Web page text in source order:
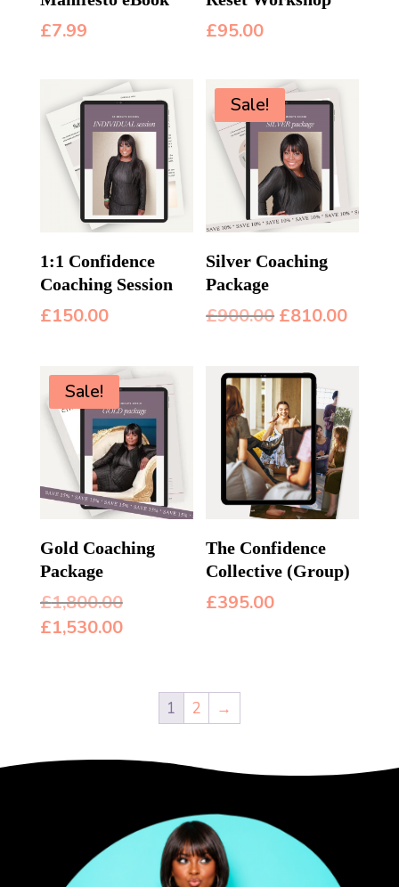
£7.99 £95.00
1:1 Confidence
Coaching Session
£150.00
Sale!
Silver Coaching
Package
£900.00 Original
£900.00.
£810.00
Sale!
Gold Coaching
Package
£1,800.00Original
price
£1,530.00Current
£1,530.00.
The Confidence
Collective (Group)
£395.00
1 2 →